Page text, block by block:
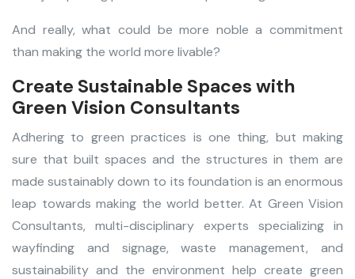
And really, what could be more noble a commitment
than making the world more livable?
Create Sustainable Spaces with
Green Vision Consultants
Adhering to green practices is one thing, but making
sure that built spaces and the structures in them are
made sustainably down to its foundation is an enormous
leap towards making the world better. At Green Vision
Consultants, multi-disciplinary experts specializing in
wayfinding and signage, waste management, and
sustainability and the environment help create green